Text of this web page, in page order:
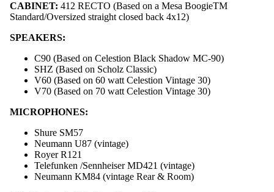
CABINET: 412 RECTO (Based on a Mesa BoogieTM
Standard/Oversized straight closed back 4x12)
SPEAKERS:
C90 (Based on Celestion Black Shadow MC-90)
SHZ (Based on Scholz Classic)
V60 (Based on 60 watt Celestion Vintage 30)
V70 (Based on 70 watt Celestion Vintage 30)
MICROPHONES:
Shure SM57
Neumann U87 (vintage)
Royer R121
Telefunken /Sennheiser MD421 (vintage)
Neumann KM84 (vintage Rear & Room)